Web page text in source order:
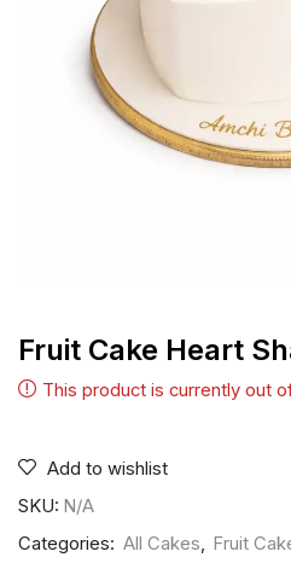
Fruit Cake Heart
This product is currently out
Add to wishlist
SKU: N/A
Categories: All Cakes, Fruit